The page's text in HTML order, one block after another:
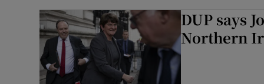
DUP says
Northern